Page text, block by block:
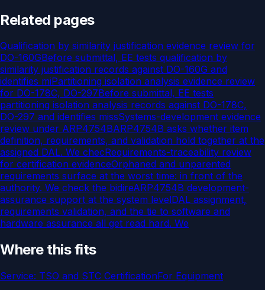
Related pages
Qualification by similarity justification evidence review for
DO-160GBefore submittal, EE tests qualification by
similarity justification records against DO-160G and
identifies miPartitioning isolation analysis evidence review
for DO-178C, DO-297Before submittal, EE tests
partitioning isolation analysis records against DO-178C,
DO-297 and identifies missSystems-development evidence
review under ARP4754BARP4754B asks whether item
definition, requirements, and validation hold together at the
assigned DAL. We checRequirements-traceability review
for certification evidenceOrphaned and unparented
requirements surface at the worst time: in front of the
authority. We check the bidireARP4754B development-
assurance support at the system levelDAL assignment,
requirements validation, and the tie to software and
hardware assurance all get read hard. We
Where this fits
Service: TSO and STC CertificationFor Equipment